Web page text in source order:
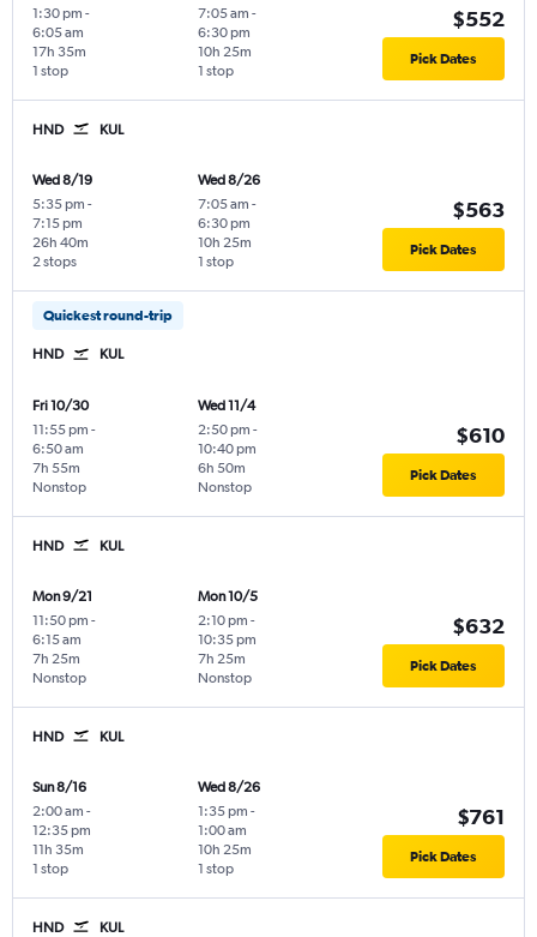
1:30 pm -
6:05 am
1 stop
17h 35m
7:05 am -
6:30 pm
1 stop
10h 25m
$552
Pick Dates
HND KUL
Wed 8/19
5:35 pm -
7:15 pm
2 stops
26h 40m
Wed 8/26
7:05 am -
6:30 pm
1 stop
10h 25m
$563
Pick Dates
Quickest round-trip
HND KUL
Fri 10/30
11:55 pm -
6:50 am
Nonstop
7h 55m
Wed 11/4
2:50 pm -
10:40 pm
Nonstop
6h 50m
$610
Pick Dates
HND KUL
Mon 9/21
11:50 pm -
6:15 am
Nonstop
7h 25m
Mon 10/5
2:10 pm -
10:35 pm
Nonstop
7h 25m
$632
Pick Dates
HND KUL
Sun 8/16
2:00 am -
12:35 pm
1 stop
11h 35m
Wed 8/26
1:35 pm -
1:00 am
1 stop
10h 25m
$761
Pick Dates
HND KUL